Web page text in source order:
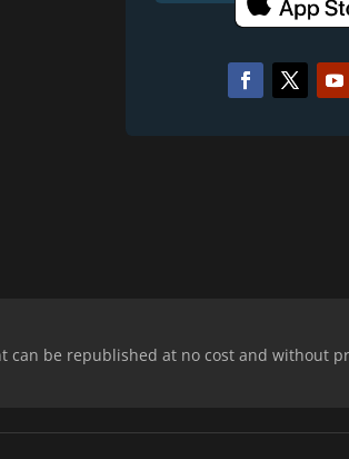
can be republished at no cost and without